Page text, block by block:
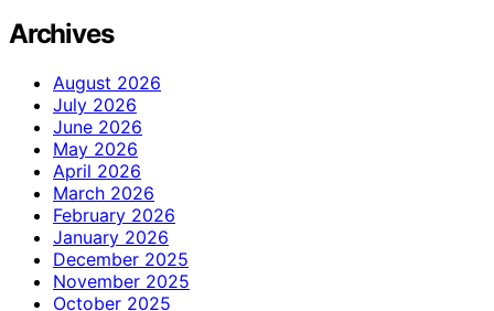
Archives
August 2026
July 2026
June 2026
May 2026
April 2026
March 2026
February 2026
January 2026
December 2025
November 2025
October 2025